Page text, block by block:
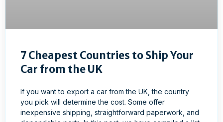
7 Cheapest Countries to Ship Your
Car from the UK
If you want to export a car from the UK, the country
you pick will determine the cost. Some offer
inexpensive shipping, straightforward paperwork, and